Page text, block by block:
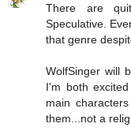
There are
Speculative.
that genre
WolfSinger will
I'm both
main
them...not a